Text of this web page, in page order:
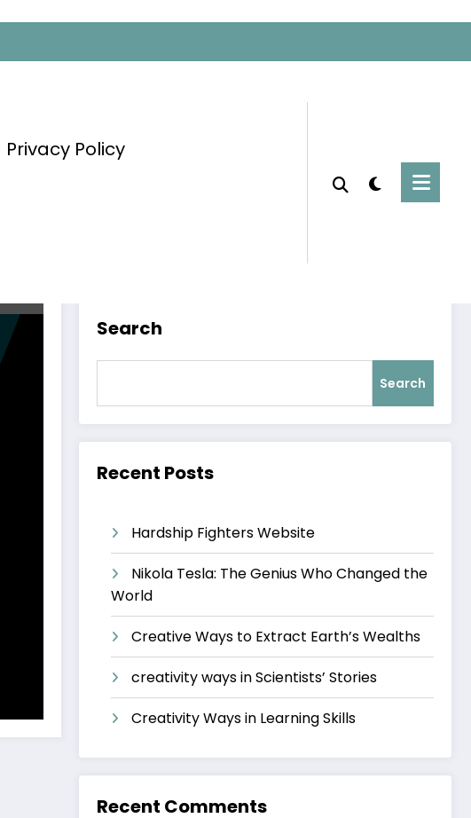
Privacy Policy
Global Achievements
Search
Search
Recent Posts
Hardship Fighters Website
Nikola Tesla: The Genius Who Changed the
World
Creative Ways to Extract Earth’s Wealths
creativity ways in Scientists’ Stories
Creativity Ways in Learning Skills
Recent Comments